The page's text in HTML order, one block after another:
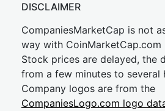
DISCLAIMER
CompaniesMarketCap is not
way with CoinMarketCap.com
Stock prices are delayed, the
from a few minutes to several
Company logos are from the
CompaniesLogo.com logo